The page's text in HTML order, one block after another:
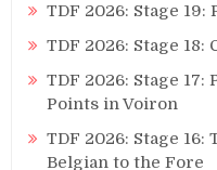
TDF 2026: Stage 19:
TDF 2026: Stage
TDF 2026: Stage
Points in Voiron
TDF 2026: Stage
Belgian to the Fore